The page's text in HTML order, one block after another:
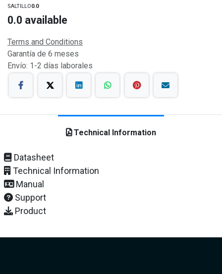
SALTILLO0.0
0.0 available
Terms and Conditions
Garantía de 6 meses
Envío: 1-2 días laborales
Technical Information
Datasheet
Technical Information
Manual
Support
Product